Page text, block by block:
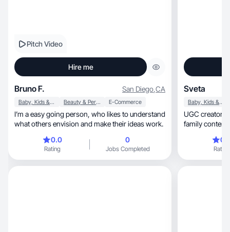
Pitch Video
Hire me
Bruno F. San Diego,CA
Baby, Kids & Maternity Beauty & Personal Care E-Commerce
I’m a easy going person, who likes to understand
what others envision and make their ideas work.
0.0
Rating
0
Jobs Completed
Sveta
Baby, Kids & Maternity
UGC creator
family content
Rating